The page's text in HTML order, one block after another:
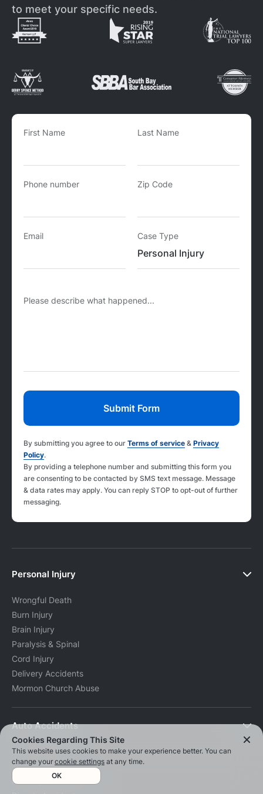
to meet your specific needs.
First Name Last Name
Phone number Zip Code
Email Case Type
Please describe what happened...
By submitting you agree to our Terms of service & Privacy
Policy.
By providing a telephone number and submitting this form you
are consenting to be contacted by SMS text message. Message
& data rates may apply. You can reply STOP to opt-out of further
messaging.
Personal Injury
Wrongful Death
Burn Injury
Brain Injury
Paralysis & Spinal
Cord Injury
Delivery Accidents
Mormon Church Abuse
Auto Accidents
Car Accidents
Truck Accidents
Motorcycle Accidents
Cookies Regarding This Site
This website uses cookies to make your experience better. You can
change your cookie settings at any time.
OK